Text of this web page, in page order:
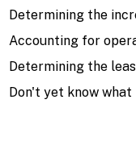
Determining the
Accounting for
Determining the
Don't yet know